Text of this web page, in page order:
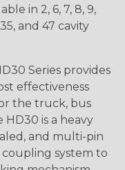
in 2, 6, 7, 8, 9,
35, and 47 cavity
Series provides
effectiveness
the truck, bus
is a heavy
and multi-pin
system to